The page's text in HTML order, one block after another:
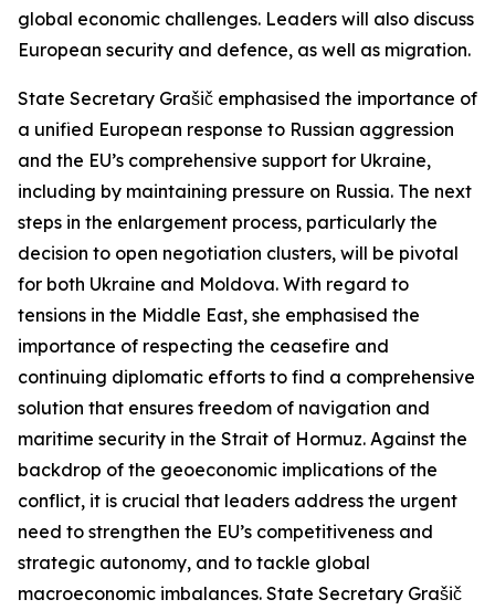
global economic challenges. Leaders will also discuss
European security and defence, as well as migration.
State Secretary Grašič emphasised the importance of
a unified European response to Russian aggression
and the EU’s comprehensive support for Ukraine,
including by maintaining pressure on Russia. The next
steps in the enlargement process, particularly the
decision to open negotiation clusters, will be pivotal
for both Ukraine and Moldova. With regard to
tensions in the Middle East, she emphasised the
importance of respecting the ceasefire and
continuing diplomatic efforts to find a comprehensive
solution that ensures freedom of navigation and
maritime security in the Strait of Hormuz. Against the
backdrop of the geoeconomic implications of the
conflict, it is crucial that leaders address the urgent
need to strengthen the EU’s competitiveness and
strategic autonomy, and to tackle global
macroeconomic imbalances. State Secretary Grašič